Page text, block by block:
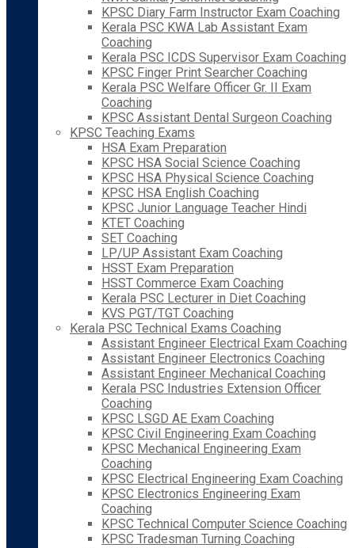
KPSC Diary Farm Instructor Exam Coaching
Kerala PSC KWA Lab Assistant Exam
Coaching
Kerala PSC ICDS Supervisor Exam Coaching
KPSC Finger Print Searcher Coaching
Kerala PSC Welfare Officer Gr. II Exam
Coaching
KPSC Assistant Dental Surgeon Coaching
KPSC Teaching Exams
HSA Exam Preparation
KPSC HSA Social Science Coaching
KPSC HSA Physical Science Coaching
KPSC HSA English Coaching
KPSC Junior Language Teacher Hindi
KTET Coaching
SET Coaching
LP/UP Assistant Exam Coaching
HSST Exam Preparation
HSST Commerce Exam Coaching
Kerala PSC Lecturer in Diet Coaching
KVS PGT/TGT Coaching
Kerala PSC Technical Exams Coaching
Assistant Engineer Electrical Exam Coaching
Assistant Engineer Electronics Coaching
Assistant Engineer Mechanical Coaching
Kerala PSC Industries Extension Officer
Coaching
KPSC LSGD AE Exam Coaching
KPSC Civil Engineering Exam Coaching
KPSC Mechanical Engineering Exam
Coaching
KPSC Electrical Engineering Exam Coaching
KPSC Electronics Engineering Exam
Coaching
KPSC Technical Computer Science Coaching
KPSC Tradesman Turning Coaching